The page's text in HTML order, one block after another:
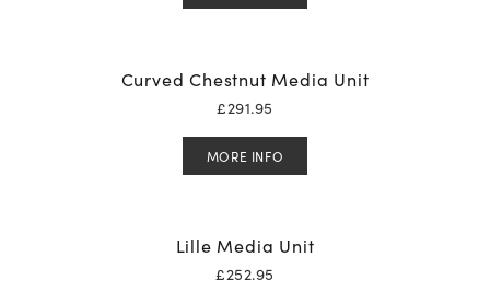
Curved Chestnut Media Unit
£291.95
MORE INFO
Lille Media Unit
£252.95